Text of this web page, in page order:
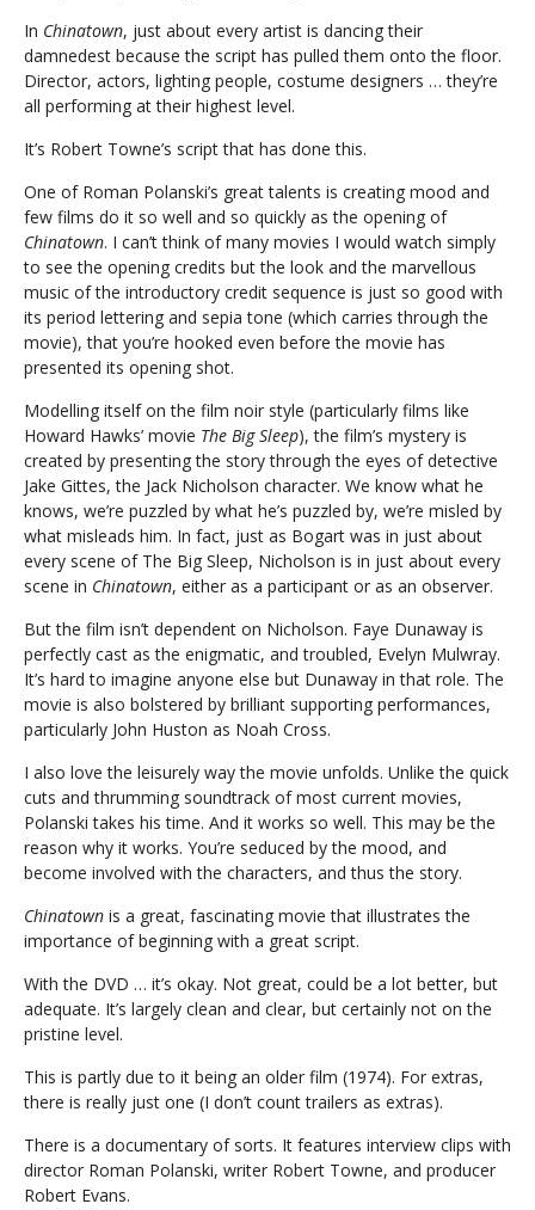
In Chinatown, just about every artist is dancing their
damnedest because the script has pulled them onto the floor.
Director, actors, lighting people, costume designers … they’re
all performing at their highest level.
It’s Robert Towne’s script that has done this.
One of Roman Polanski’s great talents is creating mood and
few films do it so well and so quickly as the opening of
Chinatown. I can’t think of many movies I would watch simply
to see the opening credits but the look and the marvellous
music of the introductory credit sequence is just so good with
its period lettering and sepia tone (which carries through the
movie), that you’re hooked even before the movie has
presented its opening shot.
Modelling itself on the film noir style (particularly films like
Howard Hawks’ movie The Big Sleep), the film’s mystery is
created by presenting the story through the eyes of detective
Jake Gittes, the Jack Nicholson character. We know what he
knows, we’re puzzled by what he’s puzzled by, we’re misled by
what misleads him. In fact, just as Bogart was in just about
every scene of The Big Sleep, Nicholson is in just about every
scene in Chinatown, either as a participant or as an observer.
But the film isn’t dependent on Nicholson. Faye Dunaway is
perfectly cast as the enigmatic, and troubled, Evelyn Mulwray.
It’s hard to imagine anyone else but Dunaway in that role. The
movie is also bolstered by brilliant supporting performances,
particularly John Huston as Noah Cross.
I also love the leisurely way the movie unfolds. Unlike the quick
cuts and thrumming soundtrack of most current movies,
Polanski takes his time. And it works so well. This may be the
reason why it works. You’re seduced by the mood, and
become involved with the characters, and thus the story.
Chinatown is a great, fascinating movie that illustrates the
importance of beginning with a great script.
With the DVD … it’s okay. Not great, could be a lot better, but
adequate. It’s largely clean and clear, but certainly not on the
pristine level.
This is partly due to it being an older film (1974). For extras,
there is really just one (I don’t count trailers as extras).
There is a documentary of sorts. It features interview clips with
director Roman Polanski, writer Robert Towne, and producer
Robert Evans.